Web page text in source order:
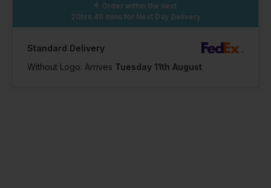
Order within the next
20hrs 46 mins for Next Day Delivery
Standard Delivery
Without Logo: Arrives Tuesday 11th August